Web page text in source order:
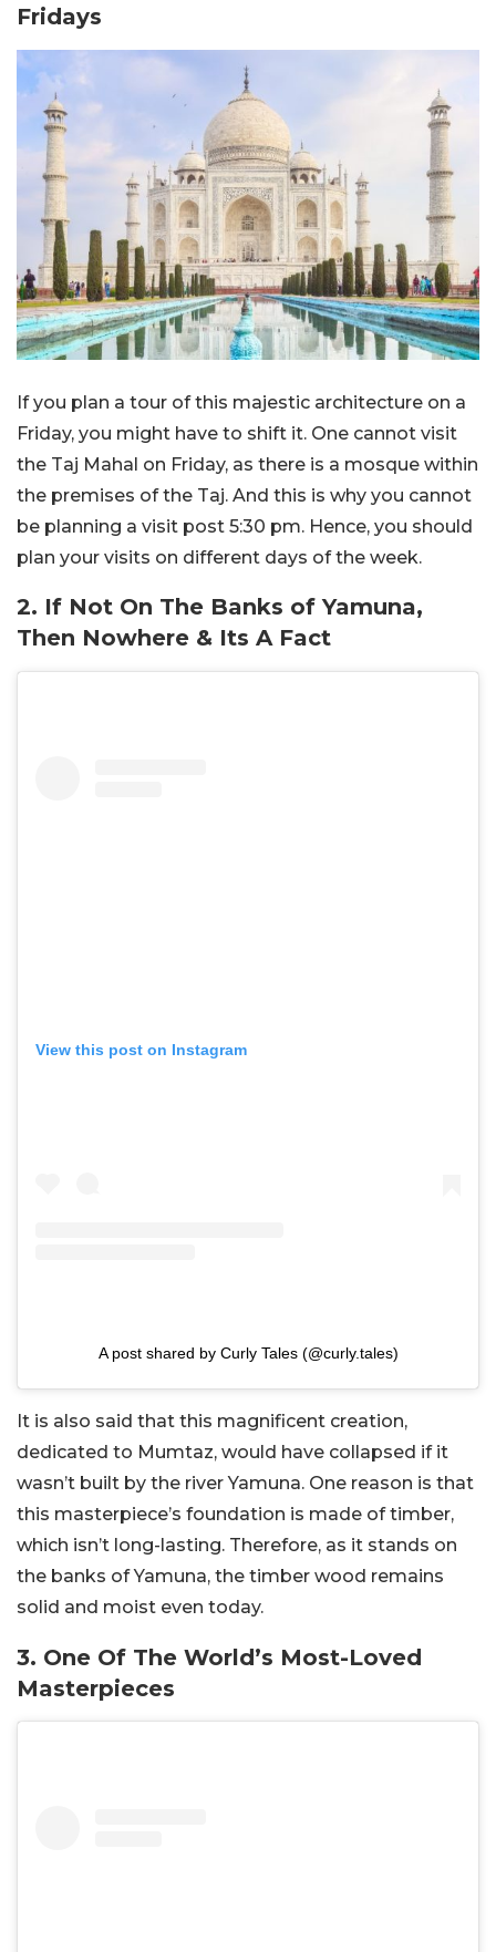
Fridays
If you plan a tour of this majestic architecture on a
Friday, you might have to shift it. One cannot visit
the Taj Mahal on Friday, as there is a mosque within
the premises of the Taj. And this is why you cannot
be planning a visit post 5:30 pm. Hence, you should
plan your visits on different days of the week.
2. If Not On The Banks of Yamuna,
Then Nowhere & Its A Fact
View this post on Instagram
A post shared by Curly Tales (@curly.tales)
It is also said that this magnificent creation,
dedicated to Mumtaz, would have collapsed if it
wasn’t built by the river Yamuna. One reason is that
this masterpiece’s foundation is made of timber,
which isn’t long-lasting. Therefore, as it stands on
the banks of Yamuna, the timber wood remains
solid and moist even today.
3. One Of The World’s Most-Loved
Masterpieces